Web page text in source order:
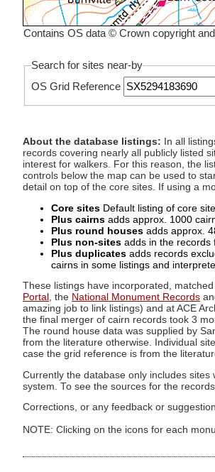
Contains OS data © Crown copyright
Search for sites near-by
OS Grid Reference
About the database listings: In all
records covering nearly all publicly listed
interest for walkers. For this reason, the
controls below the map can be used to
detail on top of the core sites. If using a
Core sites Default listing of core
Plus cairns adds approx. 1000
Plus round houses adds approx.
Plus non-sites adds in the records
Plus duplicates adds records
cairns in some listings and
These listings have incorporated,
Portal , the National Monument Records
amazing job to link listings) and at ACE
the final merger of cairn records took 3
The round house data was supplied by
from the literature otherwise. Individual
case the grid reference is from the
Currently the database only includes
system. To see the sources for the
Corrections, or any feedback or
NOTE: Clicking on the icons for each